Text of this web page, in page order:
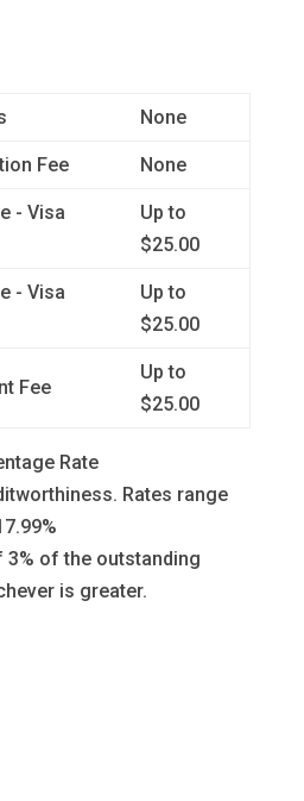
None
Fee None
- Visa
Up to
$25.00
- Visa
Up to
$25.00
Fee
Up to
$25.00
Rate
Rates range
3% of the outstanding
is greater.